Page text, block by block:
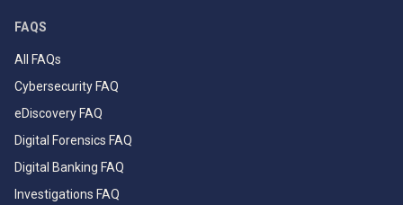
FAQS
All FAQs
Cybersecurity FAQ
eDiscovery FAQ
Digital Forensics FAQ
Digital Banking FAQ
Investigations FAQ